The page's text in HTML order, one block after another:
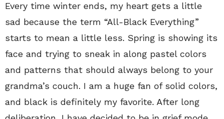
Every time winter ends, my heart gets a little
sad because the term “All-Black Everything”
starts to mean a little less. Spring is showing its
face and trying to sneak in along pastel colors
and patterns that should always belong to your
grandma’s couch. I am a huge fan of solid colors,
and black is definitely my favorite. After long